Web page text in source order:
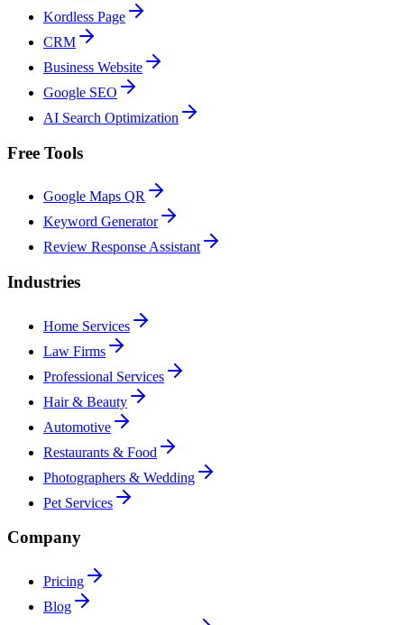
Kordless Page
CRM
Business Website
Google SEO
AI Search Optimization
Free Tools
Google Maps QR
Keyword Generator
Review Response Assistant
Industries
Home Services
Law Firms
Professional Services
Hair & Beauty
Automotive
Restaurants & Food
Photographers & Wedding
Pet Services
Company
Pricing
Blog